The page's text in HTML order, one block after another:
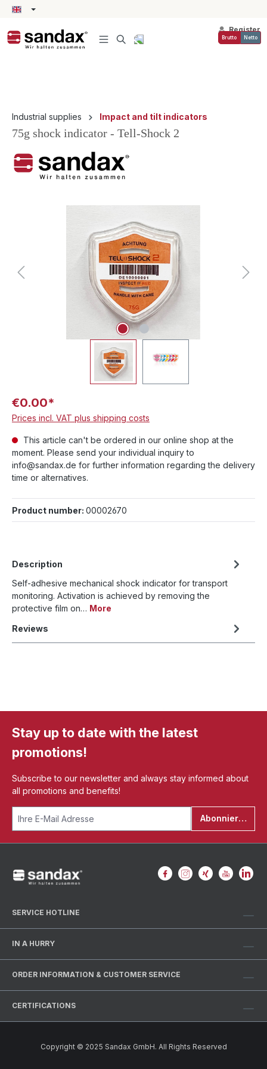
content
Register
Brutto Netto
Industrial supplies Impact and tilt indicators
75g shock indicator - Tell-Shock 2
€0.00*
Prices incl. VAT plus shipping costs
This article can't be ordered in our online shop at the
moment. Please send your individual inquiry to
info@sandax.de for further information regarding the delivery
time or alternatives.
Product number: 00002670
Description
Self-adhesive mechanical shock indicator for transport
monitoring. Activation is achieved by removing the
protective film on… More
Reviews
Stay up to date with the latest
promotions!
Subscribe to our newsletter and always stay informed about
all promotions and benefits!
Abonnieren
SERVICE HOTLINE
IN A HURRY
ORDER INFORMATION & CUSTOMER SERVICE
CERTIFICATIONS
Copyright © 2025 Sandax GmbH. All Rights Reserved